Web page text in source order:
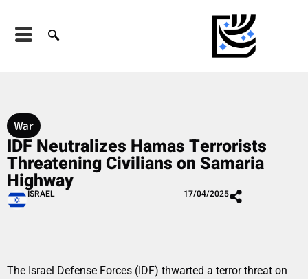
War
IDF Neutralizes Hamas Terrorists
Threatening Civilians on Samaria
Highway
ISRAEL 17/04/2025
The Israel Defense Forces (IDF) thwarted a terror threat on